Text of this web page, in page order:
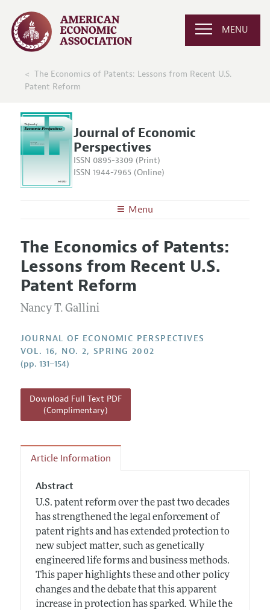
MENU
The Economics of Patents: Lessons from Recent U.S.
Patent Reform
Journal of Economic
Perspectives
ISSN 0895-3309 (Print)
ISSN 1944-7965 (Online)
Menu
Editors
Editorial Policy
Annual Report of the Editor
Research Highlights
JEP in the Classroom
Contact Information
Articles and Issues
Current Issue
All Issues
Information for Authors
The Economics of Patents:
Lessons from Recent U.S.
Patent Reform
Nancy T. Gallini
JOURNAL OF ECONOMIC PERSPECTIVES
VOL. 16, NO. 2, SPRING 2002
(pp. 131–154)
Download Full Text PDF
(Complimentary)
Article Information
Abstract
U.S. patent reform over the past two decades
has strengthened the legal enforcement of
patent rights and has extended protection to
new subject matter, such as genetically
engineered life forms and business methods.
This paper highlights these and other policy
changes and the debate that this apparent
increase in protection has sparked. While the